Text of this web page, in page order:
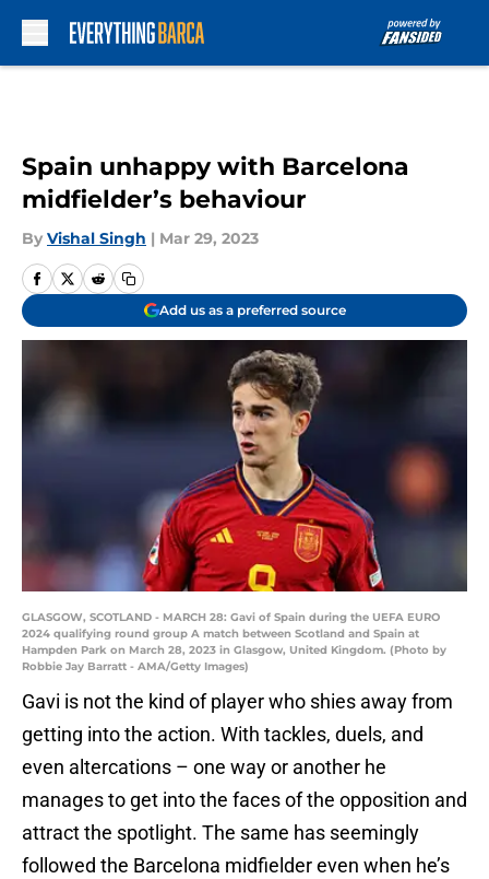
Spain unhappy with Barcelona
midfielder’s behaviour
By Vishal Singh | Mar 29, 2023
Add us as a preferred source
GLASGOW, SCOTLAND - MARCH 28: Gavi of Spain during the UEFA EURO
2024 qualifying round group A match between Scotland and Spain at
Hampden Park on March 28, 2023 in Glasgow, United Kingdom. (Photo by
Robbie Jay Barratt - AMA/Getty Images)
Gavi is not the kind of player who shies away from
getting into the action. With tackles, duels, and
even altercations – one way or another he
manages to get into the faces of the opposition and
attract the spotlight. The same has seemingly
followed the Barcelona midfielder even when he’s